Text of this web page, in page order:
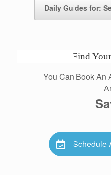
Daily Guides for:
Find
You Can Book An
Schedule